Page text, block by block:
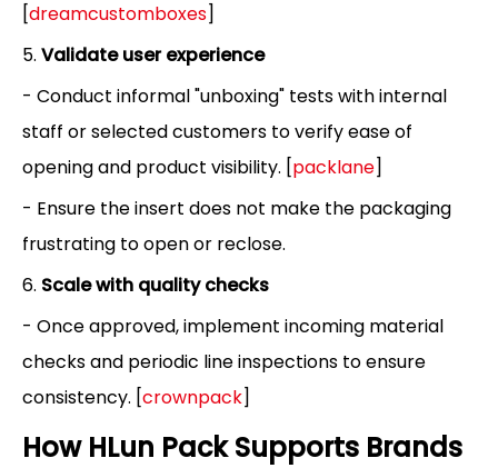
[dreamcustomboxes]
5. Validate user experience
- Conduct informal "unboxing" tests with internal
staff or selected customers to verify ease of
opening and product visibility. [packlane]
- Ensure the insert does not make the packaging
frustrating to open or reclose.
6. Scale with quality checks
- Once approved, implement incoming material
checks and periodic line inspections to ensure
consistency. [crownpack]
How HLun Pack Supports Brands